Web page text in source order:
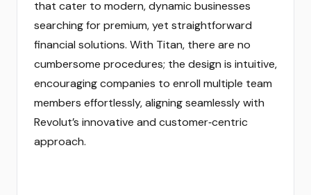
that cater to modern, dynamic businesses
searching for premium, yet straightforward
financial solutions. With Titan, there are no
cumbersome procedures; the design is intuitive,
encouraging companies to enroll multiple team
members effortlessly, aligning seamlessly with
Revolut’s innovative and customer‑centric
approach.